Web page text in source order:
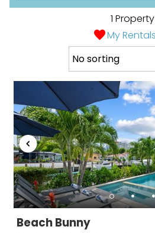
Wait! Before you go...
Can we
you
booking
If you're not quite
problem! We can send
details to your inbox so
up where you left off,
My
1 Property
Beach Bunny